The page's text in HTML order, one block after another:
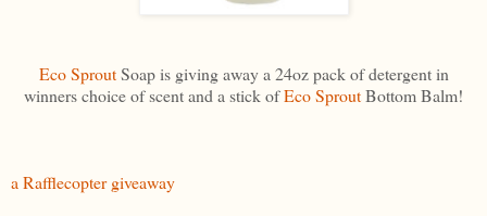
Eco SproutSoap is giving away a 24oz pack of detergent in
winners choice of scent and a stick ofEco SproutBottom Balm!
a Rafflecopter giveaway